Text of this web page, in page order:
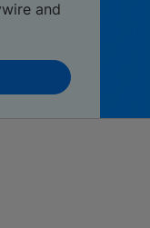
and